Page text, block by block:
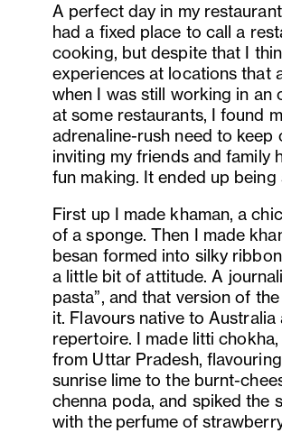
A perfect day in my
had a fixed place to call a
cooking, but despite that I
experiences at locations that
when I was still working in an
at some restaurants, I found
adrenaline-rush need to
inviting my friends and family
fun making. It ended up
First up I made khaman, a
of a sponge. Then I made
besan formed into silky
a little bit of attitude. A
pasta”, and that version of
it. Flavours native to
repertoire. I made litti
from Uttar Pradesh,
sunrise lime to the burnt-
chenna poda, and spiked the
with the perfume of